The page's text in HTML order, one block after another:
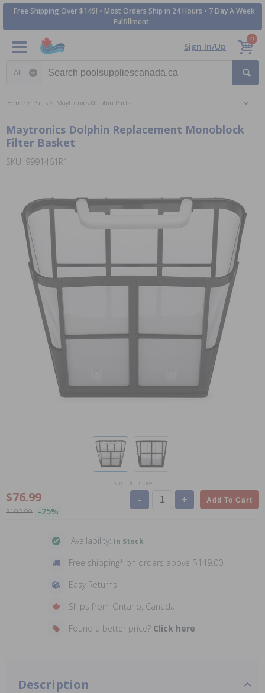
Free Shipping Over $149! • Most Orders Ship in 24 Hours • 7 Day A Week
Fulfillment
Sign In/Up
0
Home Parts Maytronics Dolphin Parts
Maytronics Dolphin Replacement Monoblock
Filter Basket
SKU: 9991461R1
Scroll for more
$76.99
$102.99 -25%
- + Add To Cart
Availability: In Stock
Free shipping* on orders above $149.00!
Easy Returns
Ships from Ontario, Canada
Found a better price? Click here
Description